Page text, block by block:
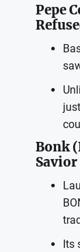
Pepe
Bonk
Savior
Its